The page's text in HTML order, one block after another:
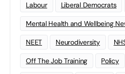
Labour Liberal Democrats
Mental Health and Wellbeing
NEET Neurodiversity
Off The Job Training Policy